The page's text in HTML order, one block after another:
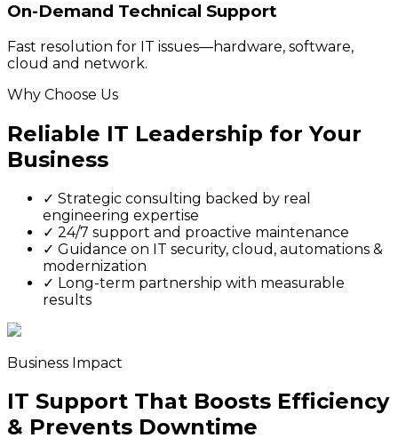
On-Demand Technical Support
Fast resolution for IT issues—hardware, software,
cloud and network.
Why Choose Us
Reliable IT Leadership for Your
Business
✓ Strategic consulting backed by real
engineering expertise
✓ 24/7 support and proactive maintenance
✓ Guidance on IT security, cloud, automations &
modernization
✓ Long-term partnership with measurable
results
Business Impact
IT Support That Boosts Efficiency
& Prevents Downtime